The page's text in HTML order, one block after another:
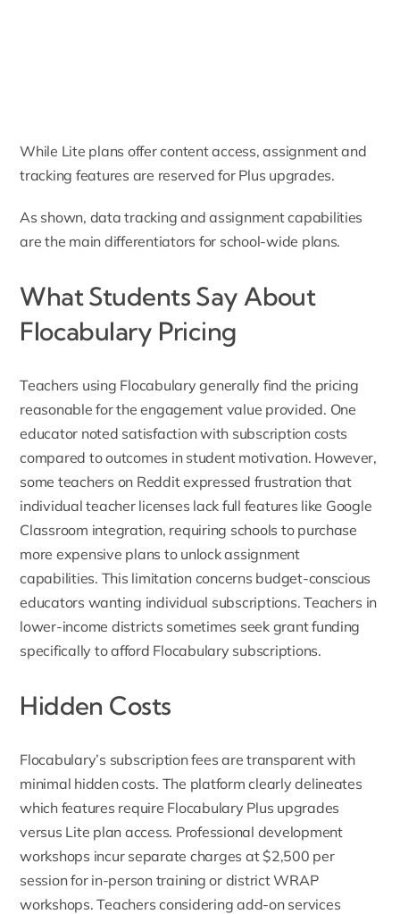
While Lite plans offer content access, assignment and
tracking features are reserved for Plus upgrades.
As shown, data tracking and assignment capabilities
are the main differentiators for school-wide plans.
What Students Say About
Flocabulary Pricing
Teachers using Flocabulary generally find the pricing
reasonable for the engagement value provided. One
educator noted satisfaction with subscription costs
compared to outcomes in student motivation. However,
some teachers on Redditexpressed frustration that
individual teacher licenses lack full features like Google
Classroom integration, requiring schools to purchase
more expensive plans to unlock assignment
capabilities. This limitation concerns budget-conscious
educators wanting individual subscriptions. Teachers in
lower-income districts sometimes seek grant funding
specifically to afford Flocabulary subscriptions.
Hidden Costs
Flocabulary’s subscription fees are transparent with
minimal hidden costs. The platform clearly delineates
which features require Flocabulary Plus upgrades
versus Lite plan access. Professional development
workshops incur separate charges at $2,500 per
session for in-person training or district WRAP
workshops. Teachers considering add-on services